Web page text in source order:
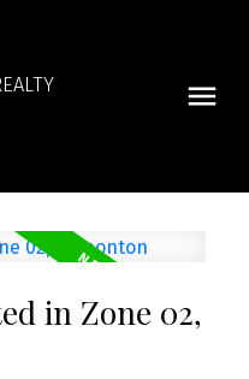
in Zone 02,